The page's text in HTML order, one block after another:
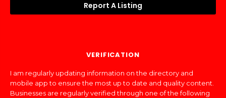
Report A Listing
VERIFICATION
I am regularly updating information on the directory and
mobile app to ensure the most up to date and quality content.
Businesses are regularly verified through one of the following